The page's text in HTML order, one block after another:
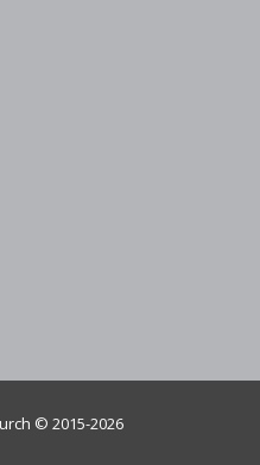
© 2015-2026